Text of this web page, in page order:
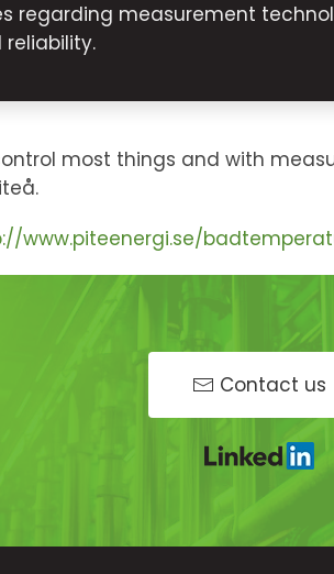
regarding measurement
reliability.
most things and with
www.piteenergi.se/
Contact us